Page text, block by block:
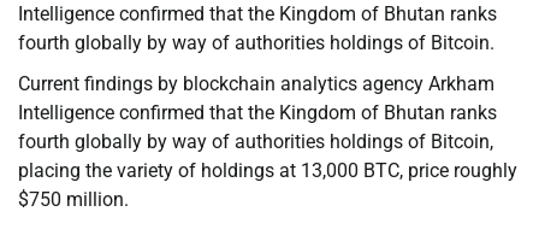
Intelligence confirmed that the Kingdom of Bhutan ranks
fourth globally by way of authorities holdings of Bitcoin.
Current findings by blockchain analytics agency Arkham
Intelligence confirmed that the Kingdom of Bhutan ranks
fourth globally by way of authorities holdings of Bitcoin,
placing the variety of holdings at 13,000 BTC, price roughly
$750 million.